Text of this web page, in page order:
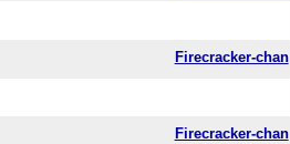
Firecracker-chan
Firecracker-chan